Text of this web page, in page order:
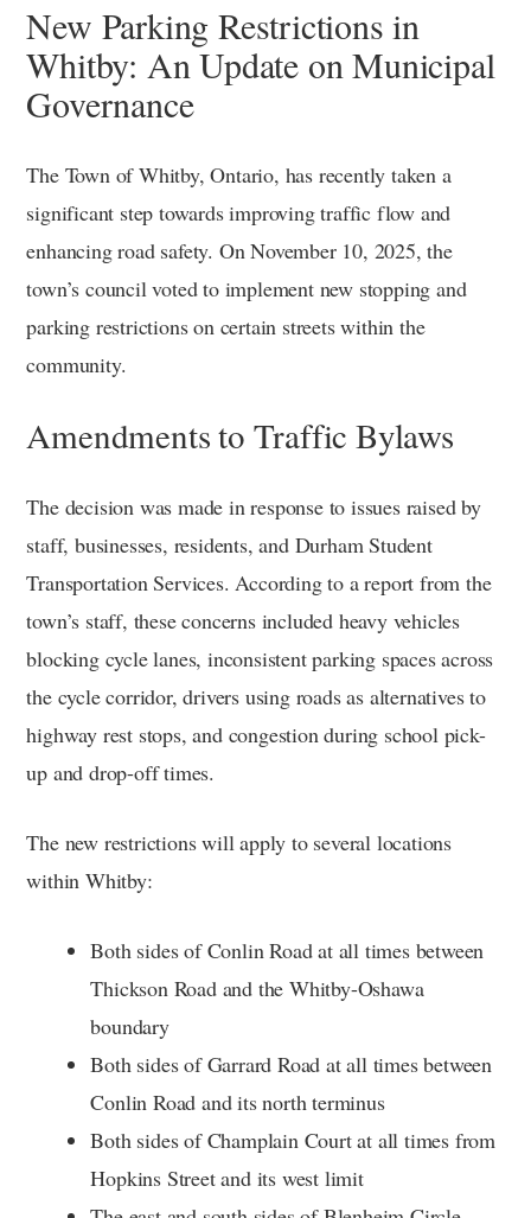
New Parking Restrictions in
Whitby: An Update on Municipal
Governance
The Town of Whitby, Ontario, has recently taken a
significant step towards improving traffic flow and
enhancing road safety. On November 10, 2025, the
town’s council voted to implement new stopping and
parking restrictions on certain streets within the
community.
Amendments to Traffic Bylaws
The decision was made in response to issues raised by
staff, businesses, residents, and Durham Student
Transportation Services. According to a report from the
town’s staff, these concerns included heavy vehicles
blocking cycle lanes, inconsistent parking spaces across
the cycle corridor, drivers using roads as alternatives to
highway rest stops, and congestion during school pick-
up and drop-off times.
The new restrictions will apply to several locations
within Whitby:
Both sides of Conlin Road at all times between
Thickson Road and the Whitby-Oshawa
boundary
Both sides of Garrard Road at all times between
Conlin Road and its north terminus
Both sides of Champlain Court at all times from
Hopkins Street and its west limit